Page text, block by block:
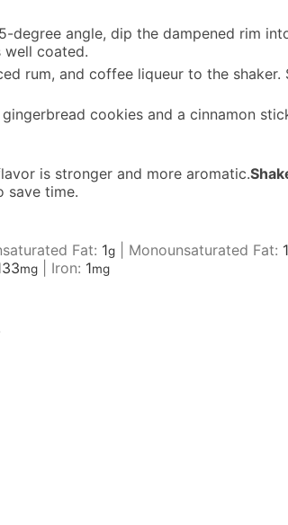
angle, dip the dampened rim
well coated.
rum, and coffee liqueur to the shaker.
cookies and a cinnamon
is stronger and more aromatic.
save time.
Fat: 1g Monounsaturated Fat: 1
mg Iron: 1mg